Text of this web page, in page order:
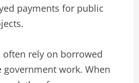
payments for public
often rely on borrowed
government work. When